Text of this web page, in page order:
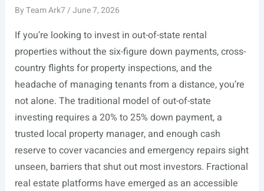
ByTeam Ark7/June 7, 2026
If you’re looking to invest in out-of-state rental
properties without the six-figure down payments, cross-
country flights for property inspections, and the
headache of managing tenants from a distance, you’re
not alone. The traditional model of out-of-state
investing requires a 20% to 25% down payment, a
trusted local property manager, and enough cash
reserve to cover vacancies and emergency repairs sight
unseen, barriers that shut out most investors. Fractional
real estate platforms have emerged as an accessible